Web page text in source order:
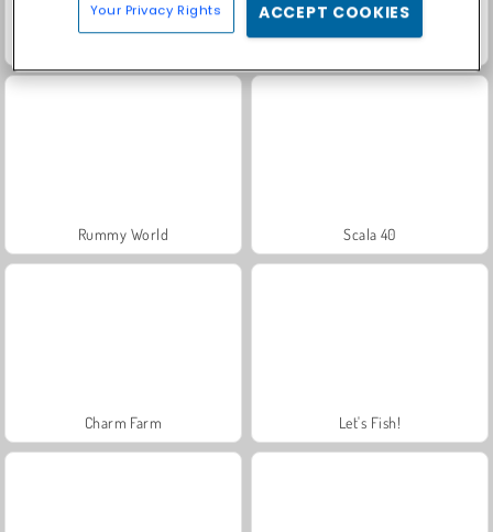
Rummy World Scala 40
Charm Farm Let's Fish!
Your Privacy Rights ACCEPT COOKIES